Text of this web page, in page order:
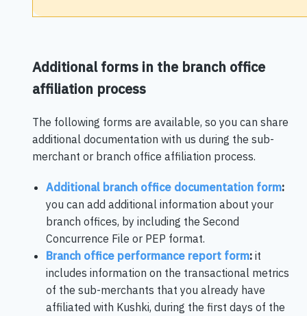
Additional forms in the branch office
affiliation process
The following forms are available, so you can share
additional documentation with us during the sub-
merchant or branch office affiliation process.
Additional branch office documentation form:
you can add additional information about your
branch offices, by including the Second
Concurrence File or PEP format.
Branch office performance report form:it
includes information on the transactional metrics
of the sub-merchants that you already have
affiliated with Kushki, during the first days of the